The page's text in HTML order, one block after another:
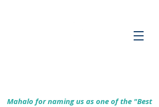
Mahalo for naming us as one of the "Best